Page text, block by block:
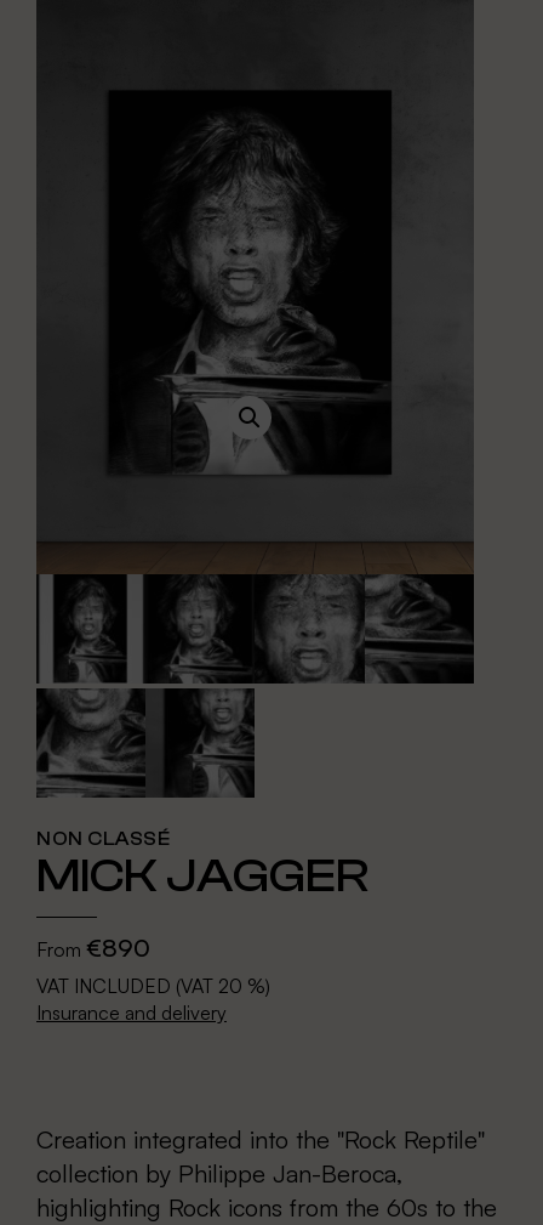
NON CLASSÉ
MICK JAGGER
From €890
VAT INCLUDED (VAT 20 %)
Insurance and delivery
Creation integrated into the "Rock Reptile"
collection by Philippe Jan-Beroca,
highlighting Rock icons from the 60s to the